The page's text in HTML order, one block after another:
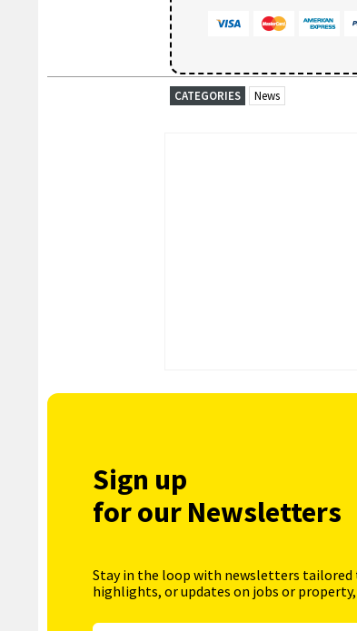
CATEGORIES News
Sign up
for our Newsletters
Stay in the loop with newsletters tailored
highlights, or updates on jobs or